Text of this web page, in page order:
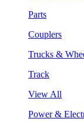
Parts
Couplers
Trucks &
Track
View All
Power &